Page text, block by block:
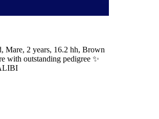
Mare, 2 years, 16.2 hh, Brown
with outstanding pedigree ✨